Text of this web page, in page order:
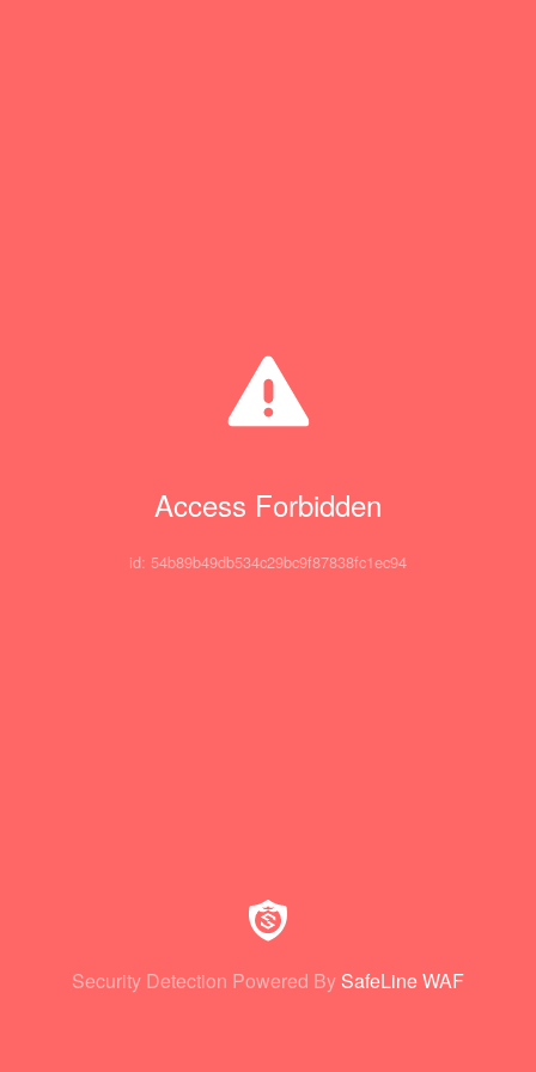
Access Forbidden
id: 54b89b49db534c29bc9f87838fc1ec94
Security Detection Powered By SafeLine WAF